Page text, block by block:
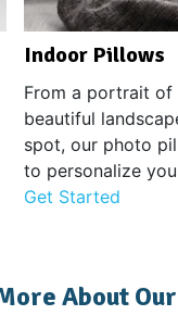
Indoor Pillows
From a portrait
beautiful
spot, our photo
to personalize
Get Started
About